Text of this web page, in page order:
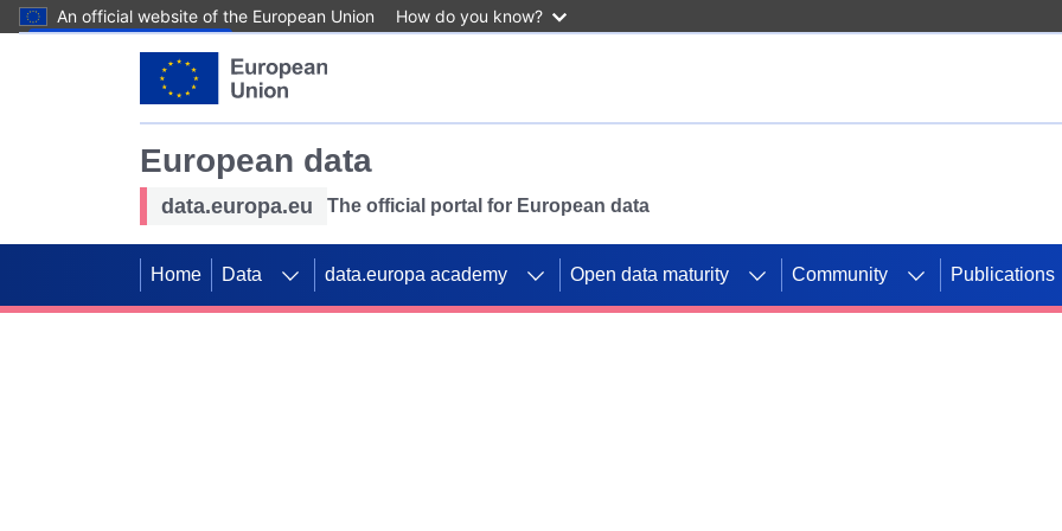
An official website of the European Union How do you know?
European data
data.europa.eu The official portal for European data
Home Data data.europa academy Open data maturity Community Publications